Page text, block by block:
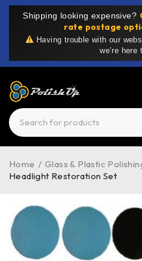
Shipping looking expensive?
rate postage
Having trouble with our
we’re here
Home / Glass & Plastic
Headlight Restoration Set